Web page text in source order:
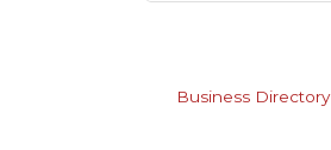
Business Directory